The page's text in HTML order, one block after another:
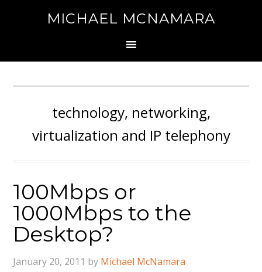
MICHAEL MCNAMARA
technology, networking,
virtualization and IP telephony
100Mbps or
1000Mbps to the
Desktop?
January 20, 2011 by Michael McNamara